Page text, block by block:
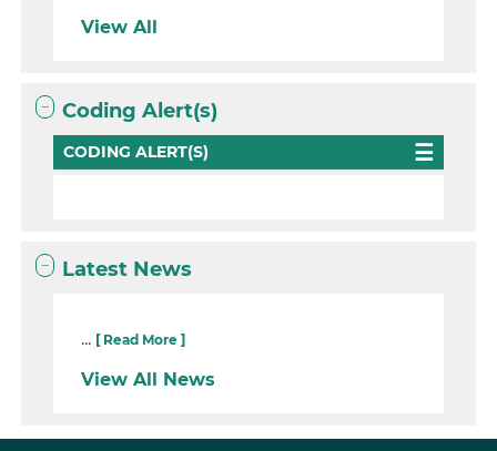
View All
Coding Alert(s)
CODING ALERT(S)
Latest News
... [ Read More ]
View All News